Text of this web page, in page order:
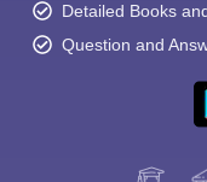
Detailed Books
Question and